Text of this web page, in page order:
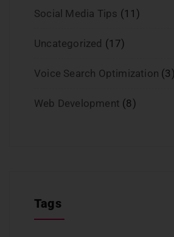
Social Media Tips (11)
Uncategorized (17)
Voice Search Optimization (3)
Web Development (8)
Tags